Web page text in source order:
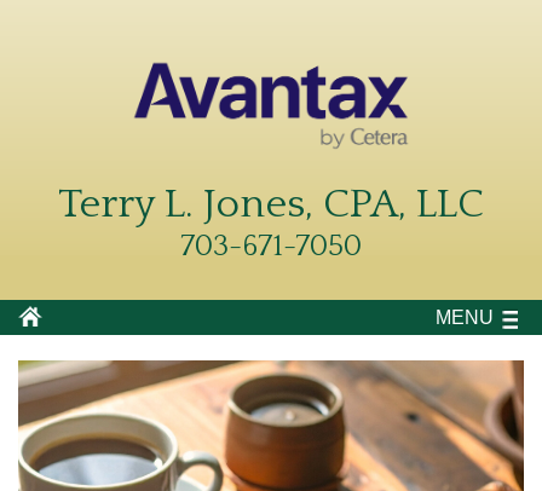
Terry L. Jones, CPA, LLC
703-671-7050
MENU